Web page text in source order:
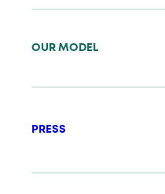
OUR MODEL
PRESS